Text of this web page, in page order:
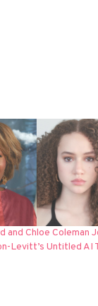
and Chloe Coleman
Levitt’s Untitled AI